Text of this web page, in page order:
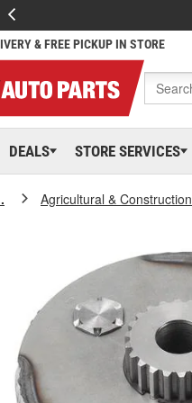
& FREE PICKUP IN STORE
DEALS STORE SERVICES
Agricultural & Construction